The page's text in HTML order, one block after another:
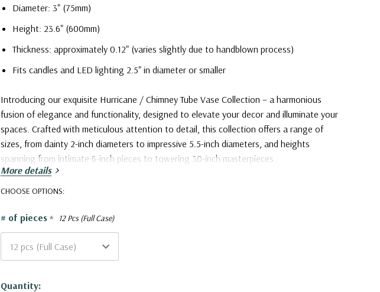
Diameter: 3" (75mm)
Height: 23.6" (600mm)
Thickness: approximately 0.12" (varies slightly due to handblown process)
Fits candles and LED lighting 2.5" in diameter or smaller
Introducing our exquisite Hurricane / Chimney Tube Vase Collection – a harmonious
fusion of elegance and functionality, designed to elevate your decor and illuminate your
spaces. Crafted with meticulous attention to detail, this collection offers a range of
sizes, from dainty 2-inch diameters to impressive 5.5-inch diameters, and heights
spanning from intimate 6-inch pieces to towering 30-inch masterpieces.
HST0324 - Clear Hurricane Candle Shade Chimney Tube [No Bottom] - 3" X 24"
More details
CHOOSE OPTIONS:
# of pieces * 12 Pcs (Full Case)
Current
Quantity: